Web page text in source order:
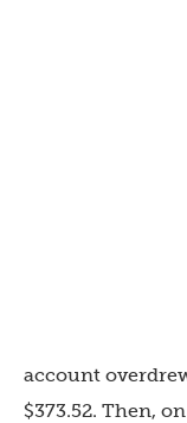
account
$373.52. Then,